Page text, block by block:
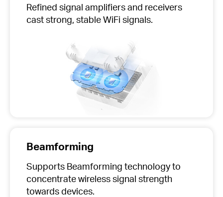
Refined signal amplifiers and receivers
cast strong, stable WiFi signals.
Beamforming
Supports Beamforming technology to
concentrate wireless signal strength
towards devices.